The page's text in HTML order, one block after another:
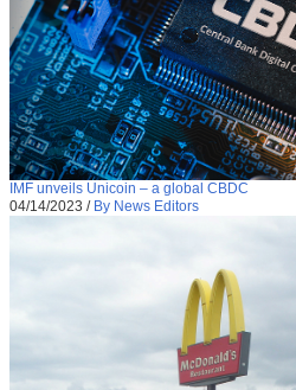
IMF unveils Unicoin – a global CBDC
04/14/2023 / By News Editors